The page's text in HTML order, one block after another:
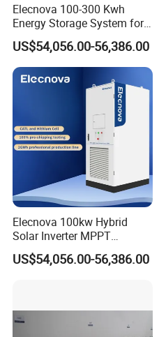
Elecnova 100-300 Kwh
Energy Storage System for
Businesses
US$54,056.00-56,386.00
Elecnova 100kw Hybrid
Solar Inverter MPPT
200kwh 300kwh 400kwh
600kwh Bess for System
US$54,056.00-56,386.00